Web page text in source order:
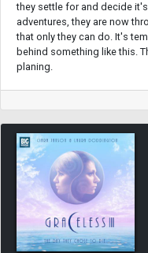
they settle for and decide
adventures, they are now
that only they can do. It's
behind something like this.
planing.